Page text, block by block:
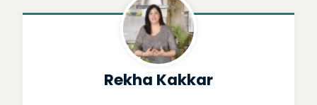
Rekha Kakkar